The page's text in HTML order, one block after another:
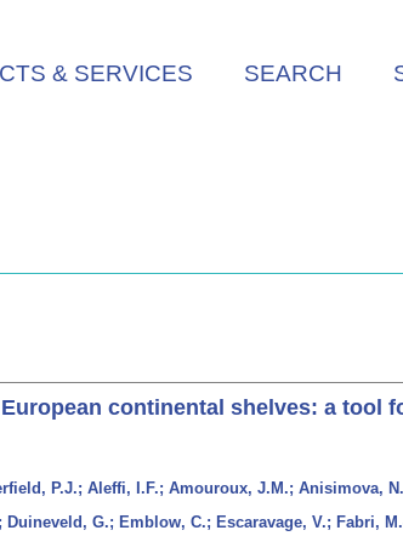
& SERVICES SEARCH
continental shelves: a tool
P.J.; Aleffi, I.F.; Amouroux, J.M.; Anisimova,
G.; Emblow, C.; Escaravage, V.; Fabri,